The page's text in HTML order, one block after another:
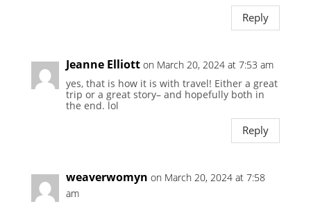
Reply
Jeanne Elliott on March 20, 2024 at 7:53 am
yes, that is how it is with travel! Either a great
trip or a great story– and hopefully both in
the end. lol
Reply
weaverwomyn on March 20, 2024 at 7:58
am